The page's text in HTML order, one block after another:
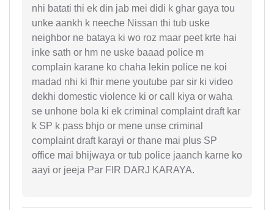
nhi batati thi ek din jab mei didi k ghar gaya tou
unke aankh k neeche Nissan thi tub uske
neighbor ne bataya ki wo roz maar peet krte hai
inke sath or hm ne uske baaad police m
complain karane ko chaha lekin police ne koi
madad nhi ki fhir mene youtube par sir ki video
dekhi domestic violence ki or call kiya or waha
se unhone bola ki ek criminal complaint draft kar
k SP k pass bhjo or mene unse criminal
complaint draft karayi or thane mai plus SP
office mai bhijwaya or tub police jaanch karne ko
aayi or jeeja Par FIR DARJ KARAYA.